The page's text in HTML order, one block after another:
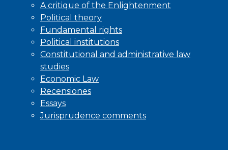
A critique of the Enlightenment
Political theory
Fundamental rights
Political institutions
Constitutional and administrative law
studies
Economic Law
Recensiones
Essays
Jurisprudence comments